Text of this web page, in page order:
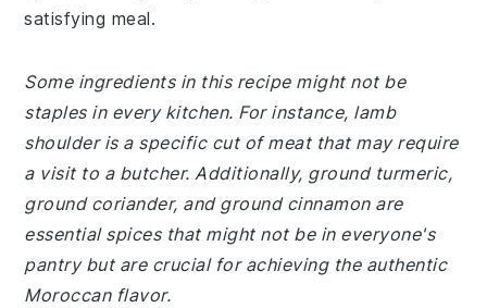
satisfying meal.
Some ingredients in this recipe might not be
staples in every kitchen. For instance, lamb
shoulder is a specific cut of meat that may require
a visit to a butcher. Additionally, ground turmeric,
ground coriander, and ground cinnamon are
essential spices that might not be in everyone's
pantry but are crucial for achieving the authentic
Moroccan flavor.